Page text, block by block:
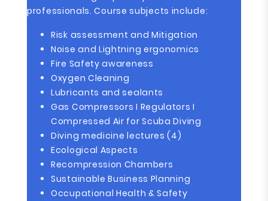
professionals. Course subjects include:
Risk assessment and Mitigation
Noise and Lightning ergonomics
Fire Safety awareness
Oxygen Cleaning
Lubricants and sealants
Gas Compressors I Regulators I
Compressed Air for Scuba Diving
Diving medicine lectures (4)
Ecological Aspects
Recompression Chambers
Sustainable Business Planning
Occupational Health & Safety